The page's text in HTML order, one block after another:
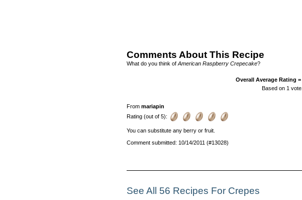
Comments About This Recipe
What do you think of American Raspberry Crepecake?
Overall Average Rating =
Based on 1 vote.
From mariapin
Rating (out of 5):
You can substitute any berry or fruit.
Comment submitted: 10/14/2011 (#13028)
See All 56 Recipes For Crepes